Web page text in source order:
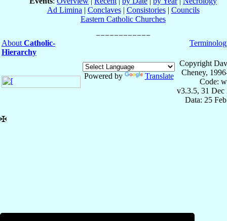
Ad Limina | Conclaves| Consistories| Councils
Eastern Catholic Churches
About Catholic-
Hierarchy
Powered by Translate
Copyright
Cheney,
Code:
v3.3.5, 31 Dec
Data: 25
✠